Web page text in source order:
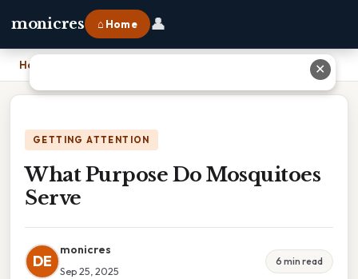
monicres ⌂ Home 👤
Home
GETTING ATTENTION
What Purpose Do Mosquitoes
Serve
DE
monicres
Sep 25, 2025
6 min read
✕